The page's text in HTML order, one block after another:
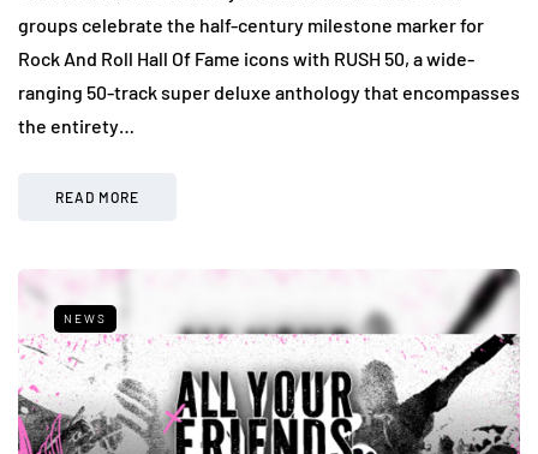
groups celebrate the half-century milestone marker for
Rock And Roll Hall Of Fame icons with RUSH 50, a wide-
ranging 50-track super deluxe anthology that encompasses
the entirety…
READ MORE
NEWS